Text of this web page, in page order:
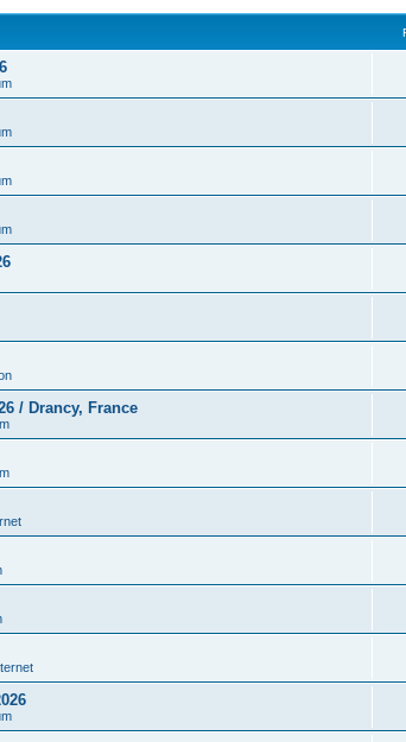
/ Drancy, France